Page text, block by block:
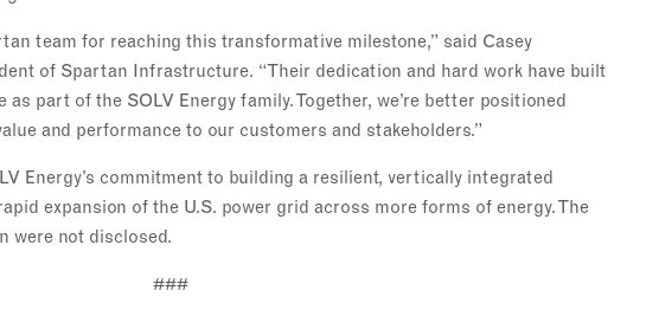
team for reaching this transformative milestone,” said Casey
of Spartan Infrastructure. “Their dedication and hard work have built
part of the SOLV Energy family. Together, we’re better positioned
and performance to our customers and stakeholders.”
Energy’s commitment to building a resilient, vertically integrated
expansion of the U.S. power grid across more forms of energy. The
were not disclosed.
###